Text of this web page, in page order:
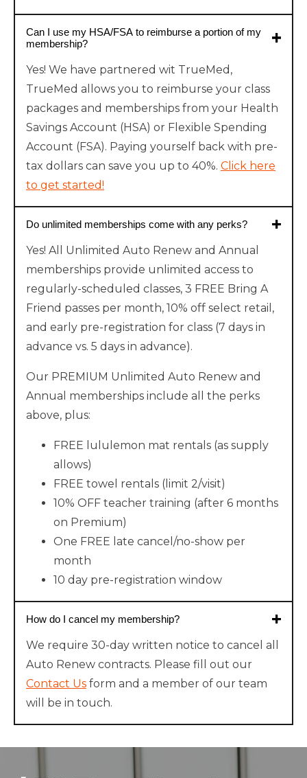
Can I use my HSA/FSA to reimburse a portion of my
membership?
Yes! We have partnered wit TrueMed,
TrueMed allows you to reimburse your class
packages and memberships from your Health
Savings Account (HSA) or Flexible Spending
Account (FSA). Paying yourself back with pre-
tax dollars can save you up to 40%. Click here
to get started!
Do unlimited memberships come with any perks?
Yes! All Unlimited Auto Renew and Annual
memberships provide unlimited access to
regularly-scheduled classes, 3 FREE Bring A
Friend passes per month, 10% off select retail,
and early pre-registration for class (7 days in
advance vs. 5 days in advance).
Our PREMIUM Unlimited Auto Renew and
Annual memberships include all the perks
above, plus:
FREE lululemon mat rentals (as supply
allows)
FREE towel rentals (limit 2/visit)
10% OFF teacher training (after 6 months
on Premium)
One FREE late cancel/no-show per
month
10 day pre-registration window
How do I cancel my membership?
We require 30-day written notice to cancel all
Auto Renew contracts. Please fill out our
Contact Us form and a member of our team
will be in touch.